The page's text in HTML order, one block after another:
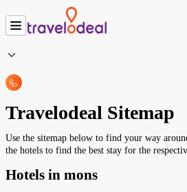
Travelodeal Sitemap
Use the sitemap below to find your way
the hotels to find the best stay for the
Hotels in mons